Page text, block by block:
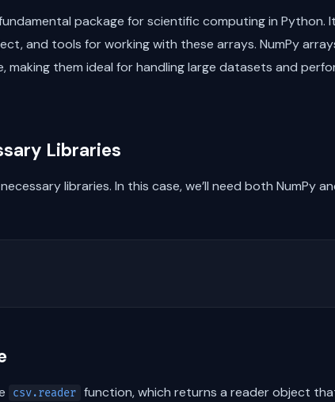
package for scientific computing in Python.
and tools for working with these arrays. NumPy
them ideal for handling large datasets and
Libraries
libraries. In this case, we’ll need both NumPy
csv.reader function, which returns a reader object